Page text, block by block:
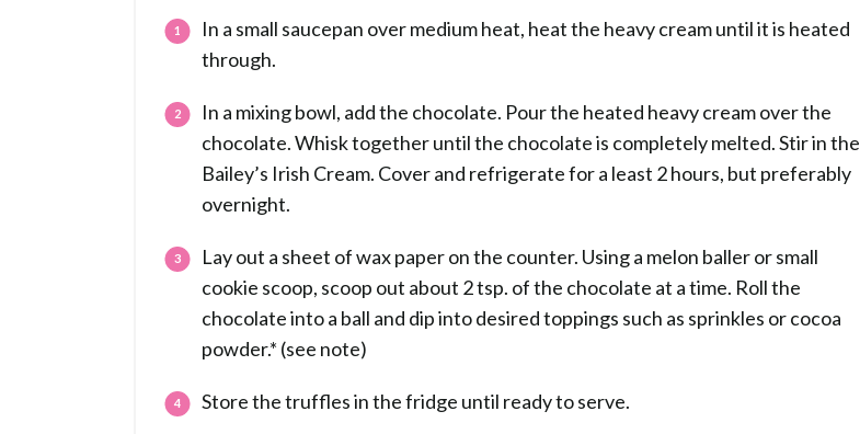
In a small saucepan over medium heat, heat the heavy cream until it is heated
through.
In a mixing bowl, add the chocolate. Pour the heated heavy cream over the
chocolate. Whisk together until the chocolate is completely melted. Stir in the
Bailey’s Irish Cream. Cover and refrigerate for a least 2 hours, but preferably
overnight.
Lay out a sheet of wax paper on the counter. Using a melon baller or small
cookie scoop, scoop out about 2 tsp. of the chocolate at a time. Roll the
chocolate into a ball and dip into desired toppings such as sprinkles or cocoa
powder.* (see note)
Store the truffles in the fridge until ready to serve.